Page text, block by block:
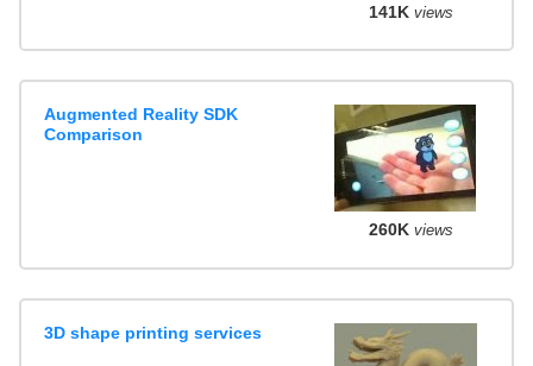
141K views
Augmented Reality SDK
Comparison
260K views
3D shape printing services